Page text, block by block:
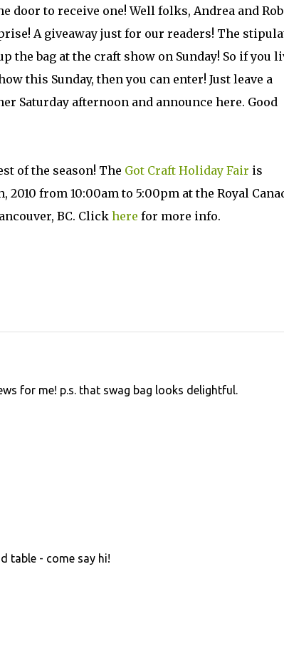
door to receive one! Well folks, Andrea and
A giveaway just for our readers! The
the bag at the craft show on Sunday! So if you
this Sunday, then you can enter! Just leave a
Saturday afternoon and announce here. Good
of the season! The Got Craft Holiday Fair is
2010 from 10:00am to 5:00pm at the Royal
BC. Clickhere for more info.
for me! p.s. that swag bag looks delightful.
table - come say hi!